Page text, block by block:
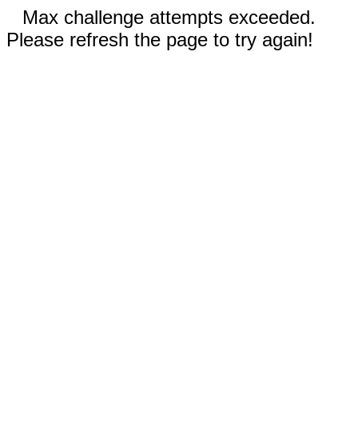
Max challenge attempts exceeded.
Please refresh the page to try again!